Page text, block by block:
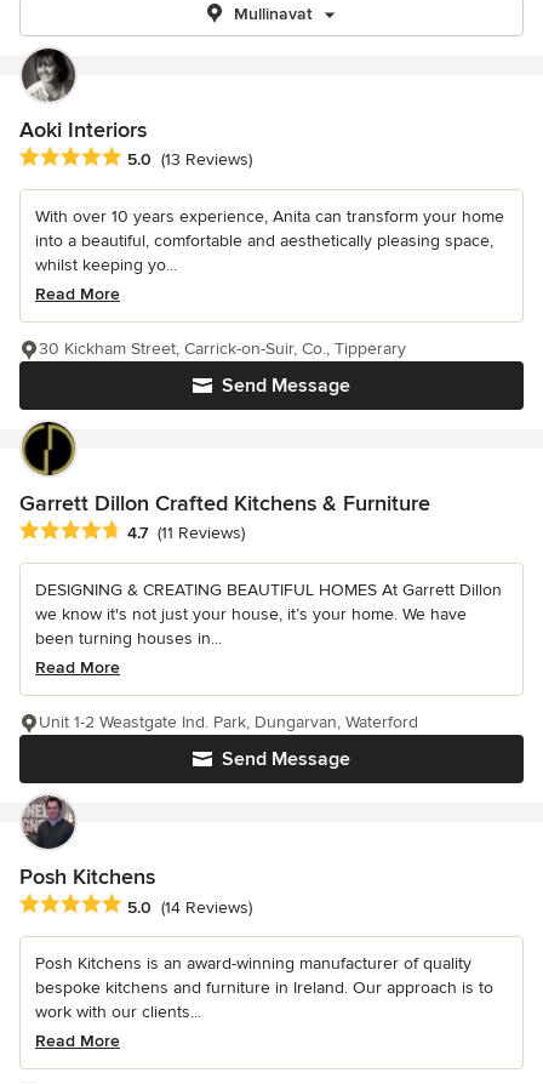
Mullinavat
Aoki Interiors
Average rating: 5 out of 5 stars
5.0 (13 Reviews)
With over 10 years experience, Anita can transform your home
into a beautiful, comfortable and aesthetically pleasing space,
whilst keeping yo...
Read More
Send Message
30 Kickham Street, Carrick-on-Suir, Co., Tipperary
Garrett Dillon Crafted Kitchens & Furniture
Average rating: 4.7 out of 5 stars
4.7 (11 Reviews)
DESIGNING & CREATING BEAUTIFUL HOMES At Garrett Dillon
we know it's not just your house, it’s your home. We have
been turning houses in...
Read More
Send Message
Unit 1-2 Weastgate Ind. Park, Dungarvan, Waterford
Posh Kitchens
Average rating: 5 out of 5 stars
5.0 (14 Reviews)
Posh Kitchens is an award-winning manufacturer of quality
bespoke kitchens and furniture in Ireland. Our approach is to
work with our clients...
Read More